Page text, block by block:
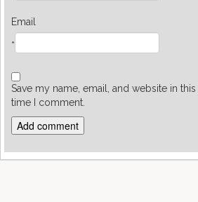
Email
*
Save my name, email, and website in
time I comment.